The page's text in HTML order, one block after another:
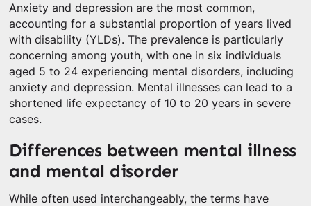
Anxiety and depression are the most common,
accounting for a substantial proportion of years lived
with disability (YLDs). The prevalence is particularly
concerning among youth, with one in six individuals
aged 5 to 24 experiencing mental disorders, including
anxiety and depression. Mental illnesses can lead to a
shortened life expectancy of 10 to 20 years in severe
cases.
Differences between mental illness
and mental disorder
While often used interchangeably, the terms have